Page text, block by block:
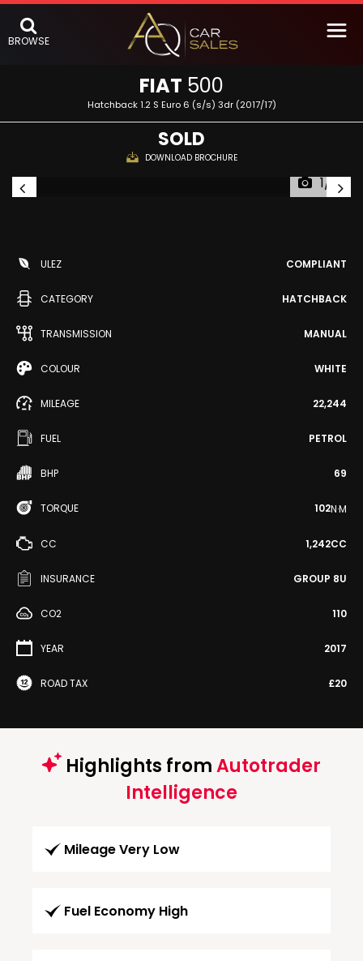
BROWSE
FIAT 500
Hatchback 1.2 S Euro 6 (s/s) 3dr (2017/17)
SOLD
DOWNLOAD BROCHURE
1/51
ULEZ COMPLIANT
CATEGORY HATCHBACK
TRANSMISSION MANUAL
COLOUR WHITE
MILEAGE 22,244
FUEL PETROL
BHP 69
TORQUE 102N·M
CC 1,242CC
INSURANCE GROUP 8U
CO2 110
YEAR 2017
ROAD TAX £20
Highlights fromAutotrader
Intelligence
Mileage Very Low
Fuel Economy High